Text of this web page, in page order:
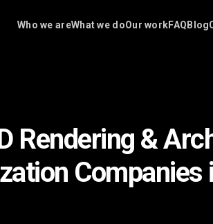
Who we areWhat we doOur workFAQ Blog
Rendering &
Companies